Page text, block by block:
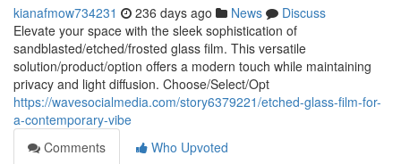
kianafmow734231 236 days ago News
Discuss
Elevate your space with the sleek sophistication of
sandblasted/etched/frosted glass film. This versatile
solution/product/option offers a modern touch while maintaining
privacy and light diffusion. Choose/Select/Opt
https://wavesocialmedia.com/story6379221/etched-glass-film-for-
a-contemporary-vibe
Comments
Who Upvoted